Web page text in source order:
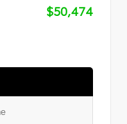
$50,474